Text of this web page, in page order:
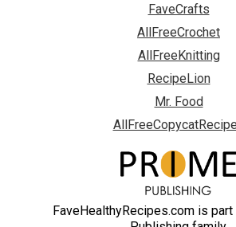
FaveCrafts
AllFreeCrochet
AllFreeKnitting
RecipeLion
Mr. Food
FaveHealthyRecipes.com is